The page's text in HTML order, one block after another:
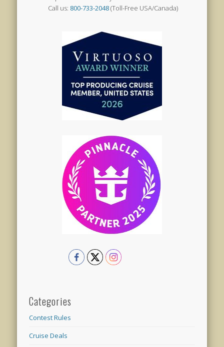
Call us: 800-733-2048(Toll-Free USA/Canada)
Categories
Contest Rules
Cruise Deals